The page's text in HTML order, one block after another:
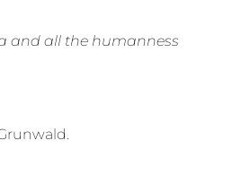
and all the humanness